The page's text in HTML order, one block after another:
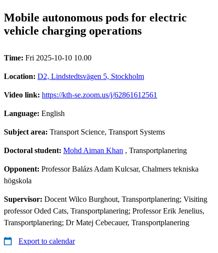
Mobile autonomous pods for electric
vehicle charging operations
Time: Fri 2025-10-10 10.00
Location: D2, Lindstedtsvägen 5, Stockholm
Video link: https://kth-se.zoom.us/j/62861612561
Language: English
Subject area: Transport Science, Transport Systems
Doctoral student: Mohd Aiman Khan , Transportplanering
Opponent: Professor Balázs Adam Kulcsar, Chalmers tekniska
högskola
Supervisor: Docent Wilco Burghout, Transportplanering; Visiting
professor Oded Cats, Transportplanering; Professor Erik Jenelius,
Transportplanering; Dr Matej Cebecauer, Transportplanering
Export to calendar